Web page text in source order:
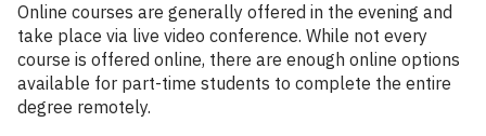
Online courses are generally offered in the evening and
take place via live video conference. While not every
course is offered online, there are enough online options
available for part-time students to complete the entire
degree remotely.